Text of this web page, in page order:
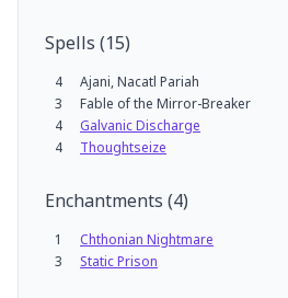
Spells (15)
4
Ajani, Nacatl Pariah
3
Fable of the Mirror-Breaker
4
Galvanic Discharge
4
Thoughtseize
Enchantments (4)
1 Chthonian Nightmare
3
Static Prison